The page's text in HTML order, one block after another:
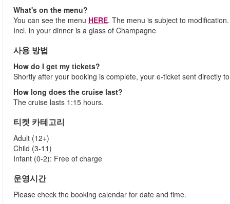
What's on the menu?
You can see the menu HERE. The menu is subject to modification.
Incl. in your dinner is a glass of Champagne
사용 방법
How do I get my tickets?
Shortly after your booking is complete, your e-ticket sent directly
How long does the cruise last?
The cruise lasts 1:15 hours.
티켓 카테고리
Adult (12+)
Child (3-11)
Infant (0-2): Free of charge
운영시간
Please check the booking calendar for date and time.